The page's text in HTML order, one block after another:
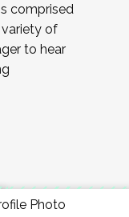
comprised
of
to hear